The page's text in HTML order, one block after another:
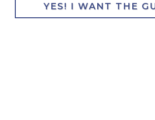
YES! I WANT THE